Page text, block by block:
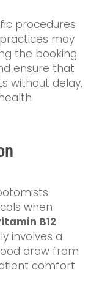
procedures
may
the booking
ensure that
without delay,
when
B12
involves a
draw from
comfort